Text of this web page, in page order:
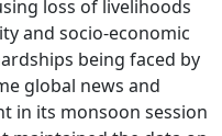
loss of livelihoods
and socio-economic
being faced by
global news and
in its monsoon session